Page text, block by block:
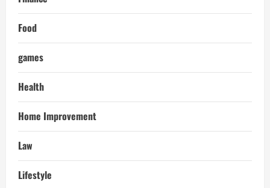
Food
games
Health
Home Improvement
Law
Lifestyle